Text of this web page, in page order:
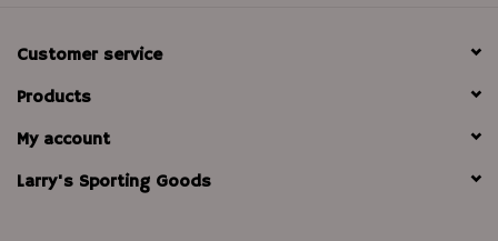
Customer service
Products
My account
Larry's Sporting Goods